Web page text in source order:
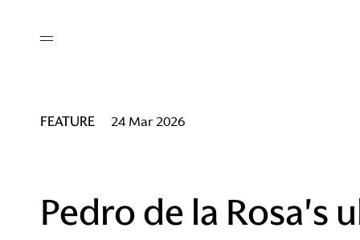
FEATURE 24 Mar 2026
Pedro de la Rosa's